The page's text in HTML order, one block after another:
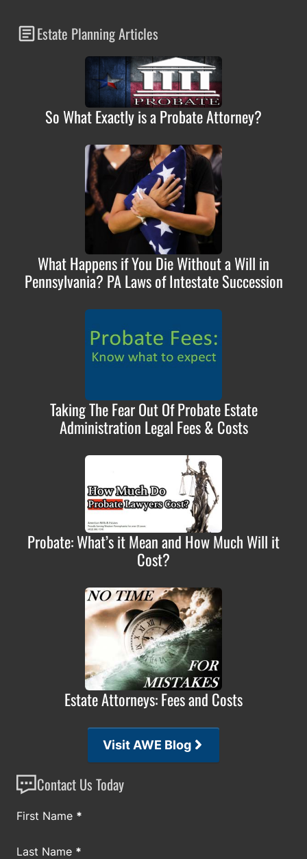
Estate Planning Articles
So What Exactly is a Probate Attorney?
What Happens if You Die Without a Will in
Pennsylvania? PA Laws of Intestate Succession
Taking The Fear Out Of Probate Estate
Administration Legal Fees & Costs
Probate: What’s it Mean and How Much Will it
Cost?
Estate Attorneys: Fees and Costs
Visit AWE Blog
Contact Us Today
Section
First Name *
Last Name *